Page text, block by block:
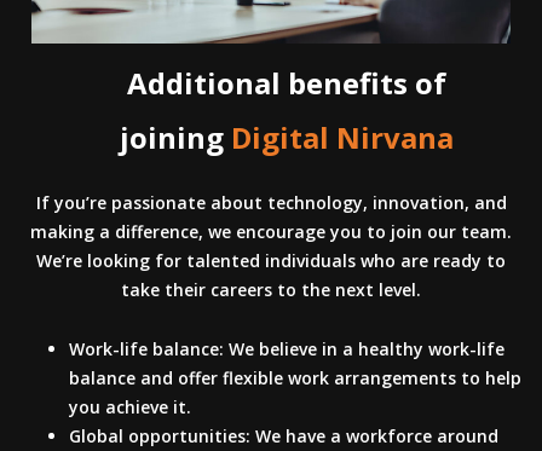
Additional benefits of
joining Digital Nirvana
If you’re passionate about technology, innovation, and
making a difference, we encourage you to join our team.
We’re looking for talented individuals who are ready to
take their careers to the next level.
Work-life balance: We believe in a healthy work-life
balance and offer flexible work arrangements to help
you achieve it.
Global opportunities: We have a workforce around